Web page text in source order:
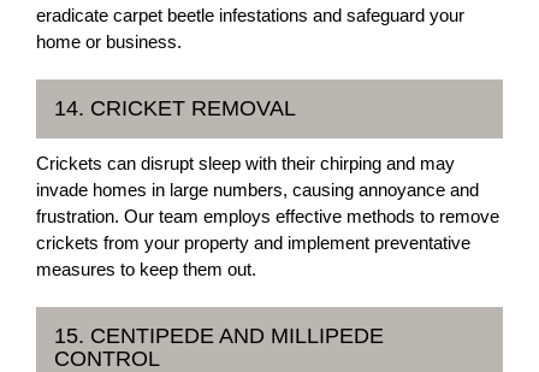
eradicate carpet beetle infestations and safeguard your
home or business.
14. CRICKET REMOVAL
Crickets can disrupt sleep with their chirping and may
invade homes in large numbers, causing annoyance and
frustration. Our team employs effective methods to remove
crickets from your property and implement preventative
measures to keep them out.
15. CENTIPEDE AND MILLIPEDE
CONTROL